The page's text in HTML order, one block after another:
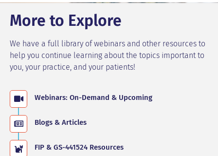
More to Explore
We have a full library of webinars and other resources to
help you continue learning about the topics important to
you, your practice, and your patients!
Webinars: On-Demand & Upcoming
Blogs & Articles
FIP & GS-441524 Resources